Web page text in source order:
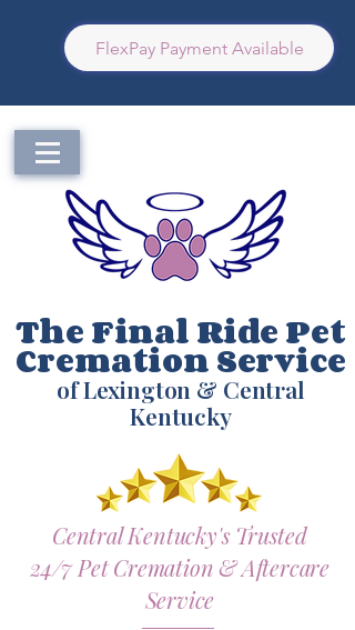
FlexPay Payment Available
The Final Ride Pet
Cremation Service
of Lexington & Central
Kentucky
Central Kentucky's Trusted
24/7 Pet Cremation & Aftercare
Service